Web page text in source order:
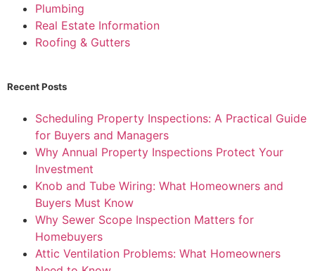
Plumbing
Real Estate Information
Roofing & Gutters
Recent Posts
Scheduling Property Inspections: A Practical Guide
for Buyers and Managers
Why Annual Property Inspections Protect Your
Investment
Knob and Tube Wiring: What Homeowners and
Buyers Must Know
Why Sewer Scope Inspection Matters for
Homebuyers
Attic Ventilation Problems: What Homeowners